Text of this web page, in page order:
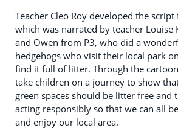
Teacher Cleo Roy developed the
which was narrated by teacher Louise
and Owen from P3, who did a
hedgehogs who visit their local park
find it full of litter. Through the
take children on a journey to show
green spaces should be litter free and
acting responsibly so that we can all
and enjoy our local area.